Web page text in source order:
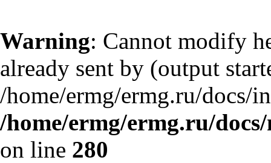
Warning: Cannot modify
already sent by (output
/home/ermg/ermg.ru/docs/
/home/ermg/ermg.ru/
on line 280